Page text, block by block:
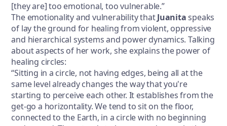
[they are] too emotional, too vulnerable.”
The emotionality and vulnerability thatJuanitaspeaks
of lay the ground for healing from violent, oppressive
and hierarchical systems and power dynamics. Talking
about aspects of her work, she explains the power of
healing circles:
“Sitting in a circle, not having edges, being all at the
same level already changes the way that you're
starting to perceive each other. It establishes from the
get-go a horizontality. We tend to sit on the floor,
connected to the Earth, in a circle with no beginning